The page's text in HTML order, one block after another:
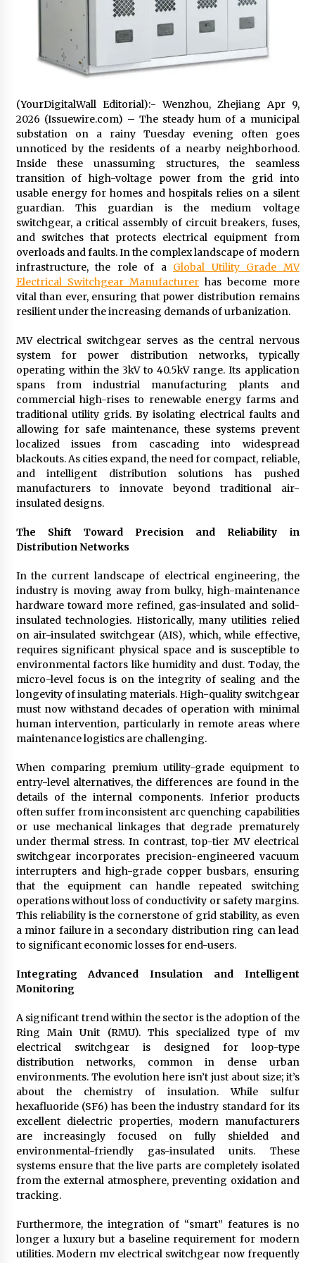
Exhibition Budget
17 hours ago
The Market Potential and Application Trends
of High-Performance Ceramic Valves
17 hours ago
Lithosphere Builds Product-Led Growth
Across Its Layer 1 Ecosystem
17 hours ago
Sanjeev Dahiwadkar’s The Lives We Almost
Lived Debuts From Ukiyoto Publishing
17 hours ago
“AI Assisted Federal Grant Writing” Now
Available: Expert Combines 45+ Years, $250M in
Awards With AI Technology
17 hours ago
New Urban Fantasy Book Metamorphosis
Friendship
17 hours ago
(YourDigitalWall Editorial):- Wenzhou, Zhejiang Apr 9,
2026 (Issuewire.com) – The steady hum of a municipal
substation on a rainy Tuesday evening often goes
unnoticed by the residents of a nearby neighborhood.
Inside these unassuming structures, the seamless
transition of high-voltage power from the grid into
usable energy for homes and hospitals relies on a silent
guardian. This guardian is the medium voltage
switchgear, a critical assembly of circuit breakers, fuses,
and switches that protects electrical equipment from
overloads and faults. In the complex landscape of modern
infrastructure, the role of a Global Utility Grade MV
Electrical Switchgear Manufacturerhas become more
vital than ever, ensuring that power distribution remains
resilient under the increasing demands of urbanization.
MV electrical switchgear serves as the central nervous
system for power distribution networks, typically
operating within the 3kV to 40.5kV range. Its application
spans from industrial manufacturing plants and
commercial high-rises to renewable energy farms and
traditional utility grids. By isolating electrical faults and
allowing for safe maintenance, these systems prevent
localized issues from cascading into widespread
blackouts. As cities expand, the need for compact, reliable,
and intelligent distribution solutions has pushed
manufacturers to innovate beyond traditional air-
insulated designs.
The Shift Toward Precision and Reliability in
Distribution Networks
In the current landscape of electrical engineering, the
industry is moving away from bulky, high-maintenance
hardware toward more refined, gas-insulated and solid-
insulated technologies. Historically, many utilities relied
on air-insulated switchgear (AIS), which, while effective,
requires significant physical space and is susceptible to
environmental factors like humidity and dust. Today, the
micro-level focus is on the integrity of sealing and the
longevity of insulating materials. High-quality switchgear
must now withstand decades of operation with minimal
human intervention, particularly in remote areas where
maintenance logistics are challenging.
When comparing premium utility-grade equipment to
entry-level alternatives, the differences are found in the
details of the internal components. Inferior products
often suffer from inconsistent arc quenching capabilities
or use mechanical linkages that degrade prematurely
under thermal stress. In contrast, top-tier MV electrical
switchgear incorporates precision-engineered vacuum
interrupters and high-grade copper busbars, ensuring
that the equipment can handle repeated switching
operations without loss of conductivity or safety margins.
This reliability is the cornerstone of grid stability, as even
a minor failure in a secondary distribution ring can lead
to significant economic losses for end-users.
Integrating Advanced Insulation and Intelligent
Monitoring
A significant trend within the sector is the adoption of the
Ring Main Unit (RMU). This specialized type of mv
electrical switchgear is designed for loop-type
distribution networks, common in dense urban
environments. The evolution here isn’t just about size; it’s
about the chemistry of insulation. While sulfur
hexafluoride (SF6) has been the industry standard for its
excellent dielectric properties, modern manufacturers
are increasingly focused on fully shielded and
environmental-friendly gas-insulated units. These
systems ensure that the live parts are completely isolated
from the external atmosphere, preventing oxidation and
tracking.
Furthermore, the integration of “smart” features is no
longer a luxury but a baseline requirement for modern
utilities. Modern mv electrical switchgear now frequently